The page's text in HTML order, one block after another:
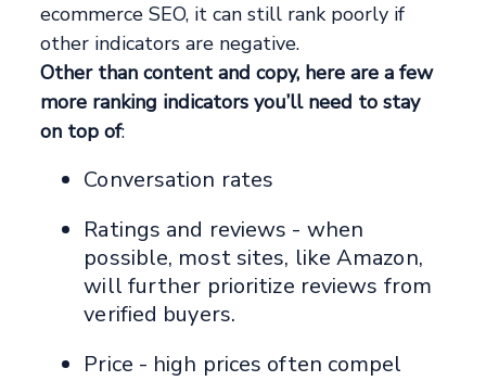
ecommerce SEO, it can still rank poorly if
other indicators are negative.
Other than content and copy, here are a few
more ranking indicators you’ll need to stay
on top of:
Conversation rates
Ratings and reviews - when
possible, most sites, like Amazon,
will further prioritize reviews from
verified buyers.
Price - high prices often compel